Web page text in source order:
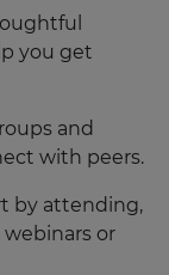
you get
and
with peers.
by attending,
or